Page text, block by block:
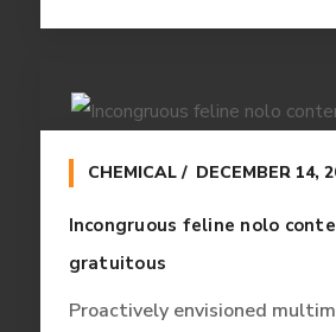
CHEMICAL DECEMBER 14,
Incongruous feline nolo
gratuitous
Proactively envisioned